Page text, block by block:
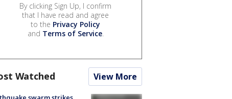
By clicking Sign Up, I confirm
that I have read and agree
to the Privacy Policy
and Terms of Service.
Watched View More